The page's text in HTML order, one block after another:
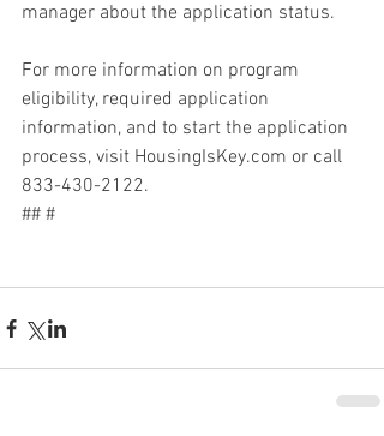
manager about the application status.
For more information on program
eligibility, required application
information, and to start the application
process, visit HousingIsKey.com or call
833-430-2122.
## #